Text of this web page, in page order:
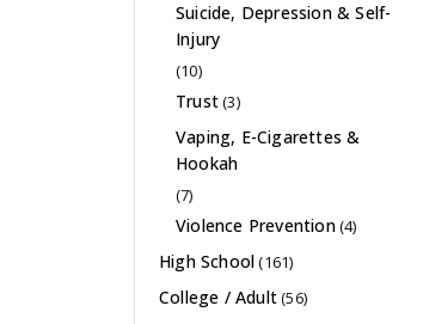
Suicide, Depression & Self-
Injury
(10)
Trust(3)
Vaping, E-Cigarettes &
Hookah
(7)
Violence Prevention(4)
High School(161)
College / Adult(56)